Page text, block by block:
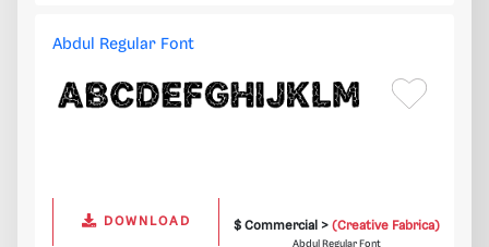
Abdul Regular Font
DOWNLOAD $ Commercial >(Creative Fabrica)
Abdul Regular Font